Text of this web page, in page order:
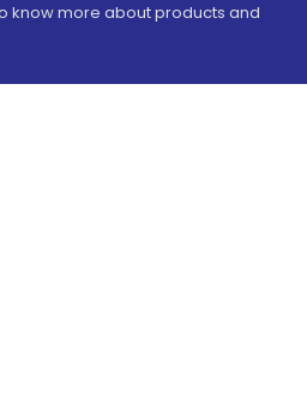
know more about products and